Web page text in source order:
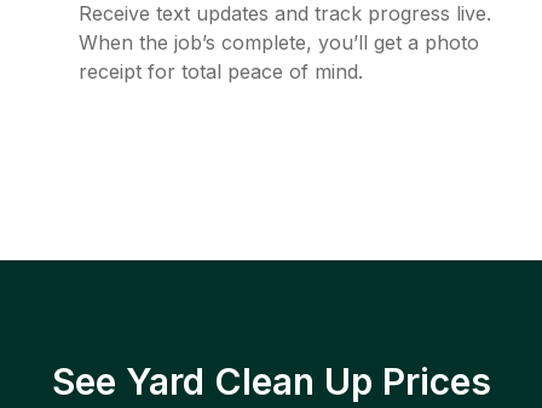
Receive text updates and track progress live.
When the job’s complete, you’ll get a photo
receipt for total peace of mind.
See Yard Clean Up Prices